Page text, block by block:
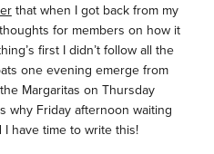
that when I got back from my
for members on how it
first I didn’t follow all the
one evening emerge from
Margaritas on Thursday
why Friday afternoon waiting
have time to write this!